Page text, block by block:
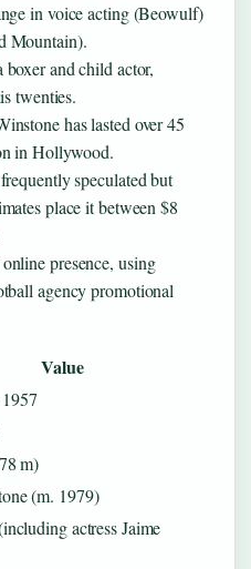
in voice acting (Beowulf)
Mountain).
boxer and child actor,
twenties.
has lasted over 45
in Hollywood.
speculated but
place it between $8
presence, using
agency promotional
Value
m)
(m. 1979)
actress Jaime